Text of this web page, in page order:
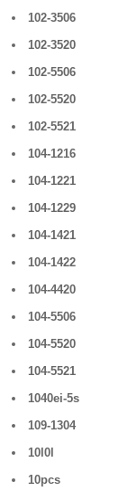
102-3506
102-3520
102-5506
102-5520
102-5521
104-1216
104-1221
104-1229
104-1421
104-1422
104-4420
104-5506
104-5520
104-5521
1040ei-5s
109-1304
10l0l
10pcs